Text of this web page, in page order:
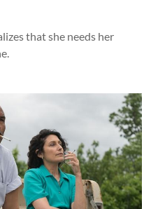
that she needs her